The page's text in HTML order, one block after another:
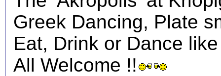
Greek Dancing, Plate
Eat, Drink or Dance
All Welcome !!